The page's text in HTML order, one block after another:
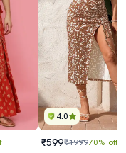
4.0
₹599₹199970% off